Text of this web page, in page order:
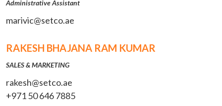
Administrative Assistant
marivic@setco.ae
RAKESH BHAJANA RAM KUMAR
SALES & MARKETING
rakesh@setco.ae
+971 50 646 7885